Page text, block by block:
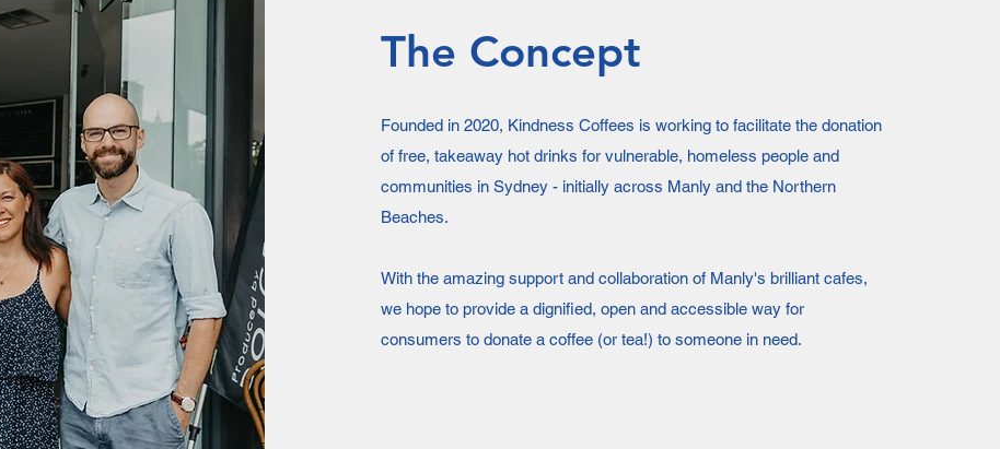
The Concept
Founded in 2020, Kindness Coffees is working to facilitate the donation
of free, takeaway hot drinks for vulnerable, homeless people and
communities in Sydney - initially across Manly and the Northern
Beaches.
With the amazing support and collaboration of Manly's brilliant cafes,
we hope to provide a dignified, open and accessible way for
consumers to donate a coffee (or tea!) to someone in need.